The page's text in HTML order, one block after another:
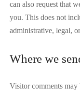
can also request that
you. This does not
administrative, legal,
Where we
Visitor comments may